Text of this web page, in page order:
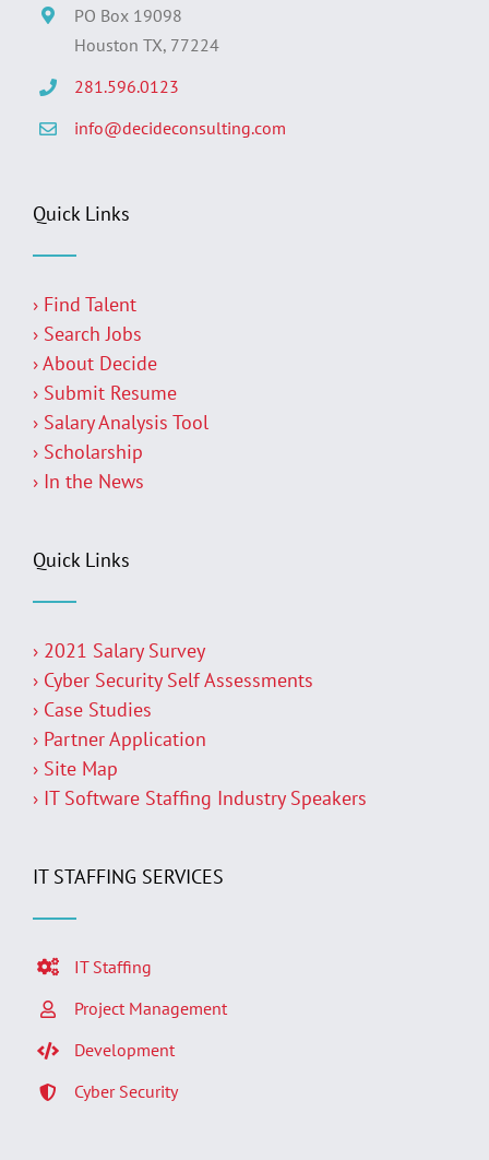
PO Box 19098
Houston TX, 77224
281.596.0123
info@decideconsulting.com
Quick Links
› Find Talent
› Search Jobs
› About Decide
› Submit Resume
› Salary Analysis Tool
› Scholarship
› In the News
Quick Links
› 2021 Salary Survey
› Cyber Security Self Assessments
› Case Studies
› Partner Application
› Site Map
› IT Software Staffing Industry Speakers
IT STAFFING SERVICES
IT Staffing
Project Management
Development
Cyber Security